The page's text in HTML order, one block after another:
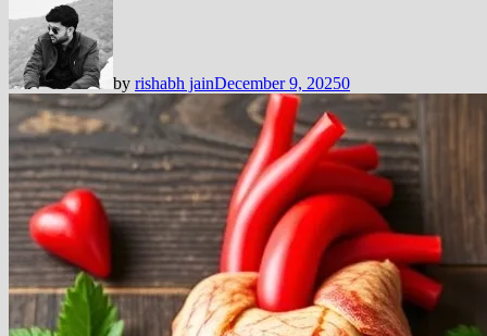
by rishabh jainDecember 9, 20250